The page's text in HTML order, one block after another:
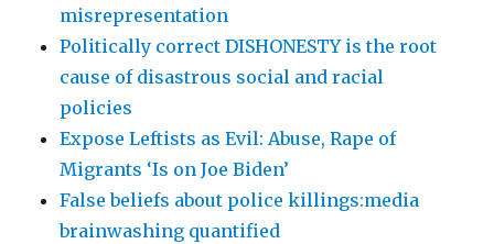
misrepresentation
Politically correct DISHONESTY is the root
cause of disastrous social and racial
policies
Expose Leftists as Evil: Abuse, Rape of
Migrants ‘Is on Joe Biden’
False beliefs about police killings:media
brainwashing quantified